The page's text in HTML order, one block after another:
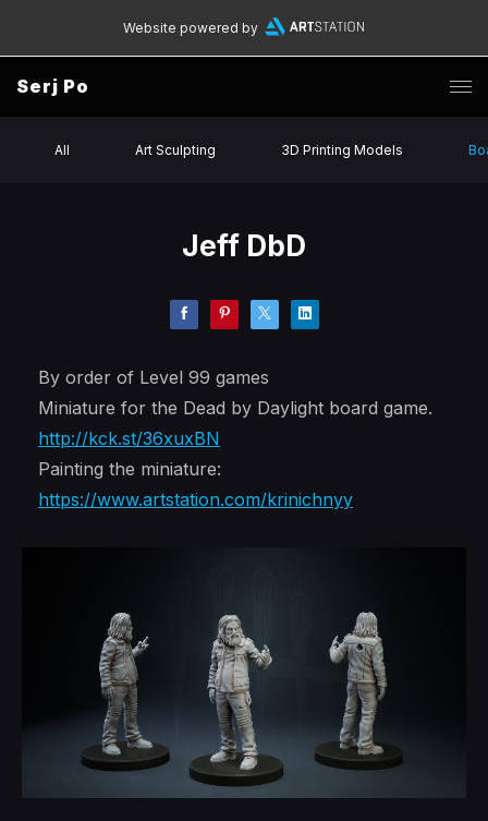
Website powered by
Serj Po
All Art Sculpting 3D Printing Models
Jeff DbD
By order of Level 99 games
Miniature for the Dead by Daylight board game.
http://kck.st/36xuxBN
Painting the miniature:
https://www.artstation.com/krinichnyy